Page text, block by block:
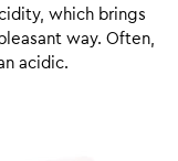
which brings
way. Often,
acidic.